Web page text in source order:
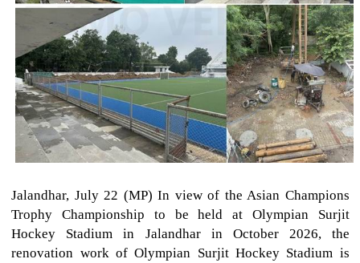
Jalandhar, July 22 (MP) In view of the Asian Champions
Trophy Championship to be held at Olympian Surjit
Hockey Stadium in Jalandhar in October 2026, the
renovation work of Olympian Surjit Hockey Stadium is